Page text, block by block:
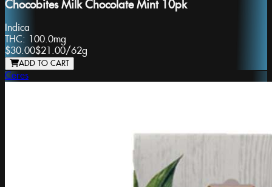
Chocobites Milk Chocolate Mint 10pk
Indica
THC: 100.0mg
$30.00$21.00/62g
ADD TO CART
Ceres